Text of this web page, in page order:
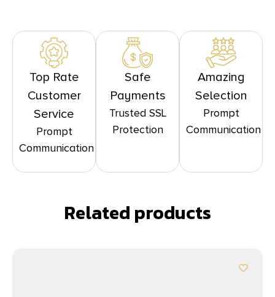
Top Rate
Customer
Service
Prompt
Communication
Safe
Payments
Trusted SSL
Protection
Amazing
Selection
Prompt
Communication
Related products